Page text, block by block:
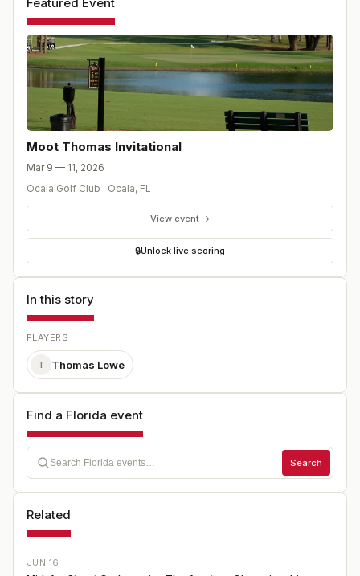
Featured Event
Moot Thomas Invitational
Mar 9 — 11, 2026
Ocala Golf Club · Ocala, FL
View event →
🔒Unlock live scoring
In this story
PLAYERS
T Thomas Lowe
Find a Florida event
Search
Related
JUN 16